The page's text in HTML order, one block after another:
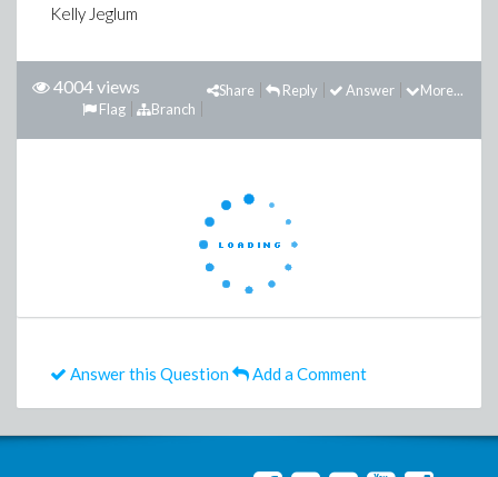
Kelly Jeglum
4004 views More...
Answer
Reply
Share
Branch
Flag
Answer this Question Add a Comment